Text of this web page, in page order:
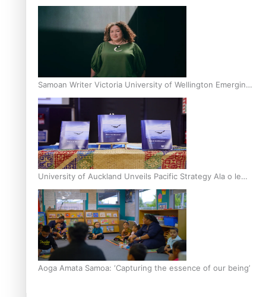
Inter-Tertiary Moot finals
Samoan Writer Victoria University of Wellington Emerging
Pasifika Writer Residence for 2025
University of Auckland Unveils Pacific Strategy Ala o le
Moana
Aoga Amata Samoa: ‘Capturing the essence of our being’